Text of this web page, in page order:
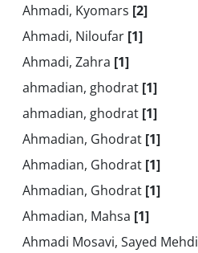
Ahmadi, Kyomars [2]
Ahmadi, Niloufar [1]
Ahmadi, Zahra [1]
ahmadian, ghodrat [1]
ahmadian, ghodrat [1]
Ahmadian, Ghodrat [1]
Ahmadian, Ghodrat [1]
Ahmadian, Ghodrat [1]
Ahmadian, Mahsa [1]
Ahmadi Mosavi, Sayed Mehdi